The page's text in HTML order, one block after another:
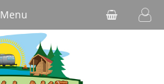
Menu